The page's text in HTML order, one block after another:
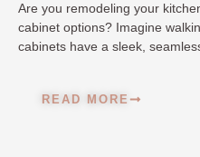
Are you remodeling your
cabinet options? Imagine
cabinets have a sleek,
READ MORE